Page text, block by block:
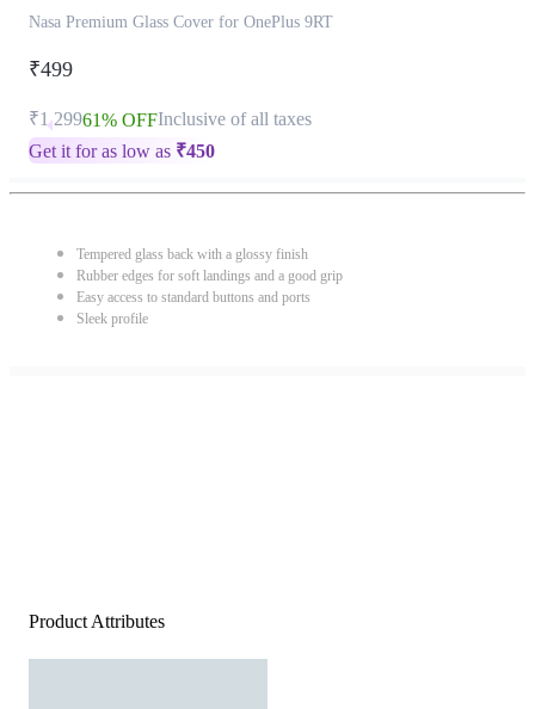
Nasa Premium Glass Cover for OnePlus 9RT
₹499
₹1,29961% OFFInclusive of all taxes
Get it for as low as ₹450
Tempered glass back with a glossy finish
Rubber edges for soft landings and a good grip
Easy access to standard buttons and ports
Sleek profile
Product Attributes